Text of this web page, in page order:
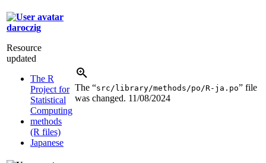
daroczig
Resource
updated
The R
Project for
Statistical
Computing
methods
(R files)
Japanese
The “src/library/methods/po/R-ja.po” file
was changed. 11/08/2024